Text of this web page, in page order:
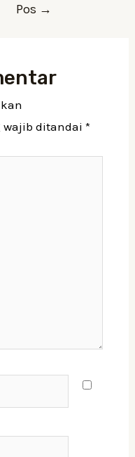
Pos →
wajib ditandai *